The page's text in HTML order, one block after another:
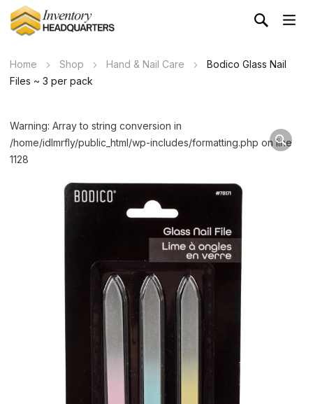
Home Shop Hand & Nail Care
Bodico Glass Nail
Files ~ 3 per pack
Warning: Array to string conversion in
/home/idlmrfly/public_html/wp-includes/formatting.php on line
1128